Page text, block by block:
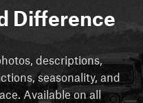
Difference
descriptions,
seasonality, and
Available on all